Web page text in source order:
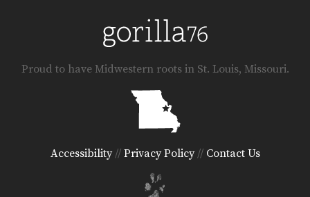
Proud to have Midwestern roots in St. Louis, Missouri.
Accessibility// Privacy Policy// Contact Us